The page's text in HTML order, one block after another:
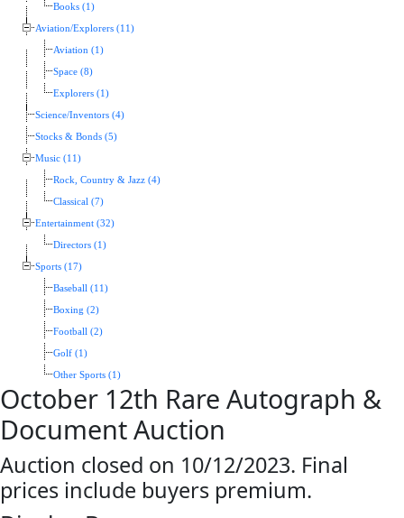
Books (1)
Aviation/Explorers (11)
Aviation (1)
Space (8)
Explorers (1)
Science/Inventors (4)
Stocks & Bonds (5)
Music (11)
Rock, Country & Jazz (4)
Classical (7)
Entertainment (32)
Directors (1)
Sports (17)
Baseball (11)
Boxing (2)
Football (2)
Golf (1)
Other Sports (1)
October 12th Rare Autograph &
Document Auction
Auction closed on 10/12/2023. Final
prices include buyers premium.